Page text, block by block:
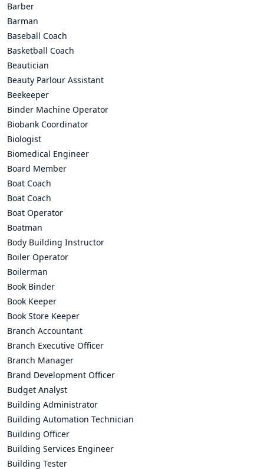
Barber
Barman
Baseball Coach
Basketball Coach
Beautician
Beauty Parlour Assistant
Beekeeper
Binder Machine Operator
Biobank Coordinator
Biologist
Biomedical Engineer
Board Member
Boat Coach
Boat Coach
Boat Operator
Boatman
Body Building Instructor
Boiler Operator
Boilerman
Book Binder
Book Keeper
Book Store Keeper
Branch Accountant
Branch Executive Officer
Branch Manager
Brand Development Officer
Budget Analyst
Building Administrator
Building Automation Technician
Building Officer
Building Services Engineer
Building Tester